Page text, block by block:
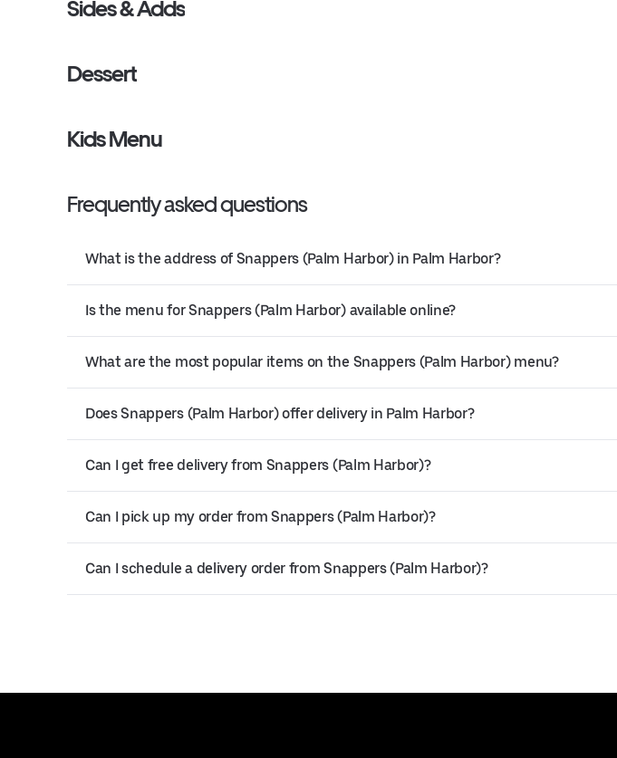
Sides & Adds
Dessert
Kids Menu
Frequently asked questions
What is the address of Snappers (Palm Harbor) in Palm Harbor?
Is the menu for Snappers (Palm Harbor) available online?
What are the most popular items on the Snappers (Palm Harbor) menu?
Does Snappers (Palm Harbor) offer delivery in Palm Harbor?
Can I get free delivery from Snappers (Palm Harbor)?
Can I pick up my order from Snappers (Palm Harbor)?
Can I schedule a delivery order from Snappers (Palm Harbor)?